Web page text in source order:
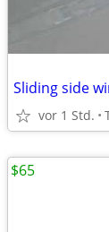
Sliding side
vor 1 Std.
$65